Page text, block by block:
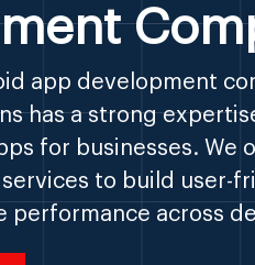
app development
has a strong
for businesses. We
to build user-
performance across